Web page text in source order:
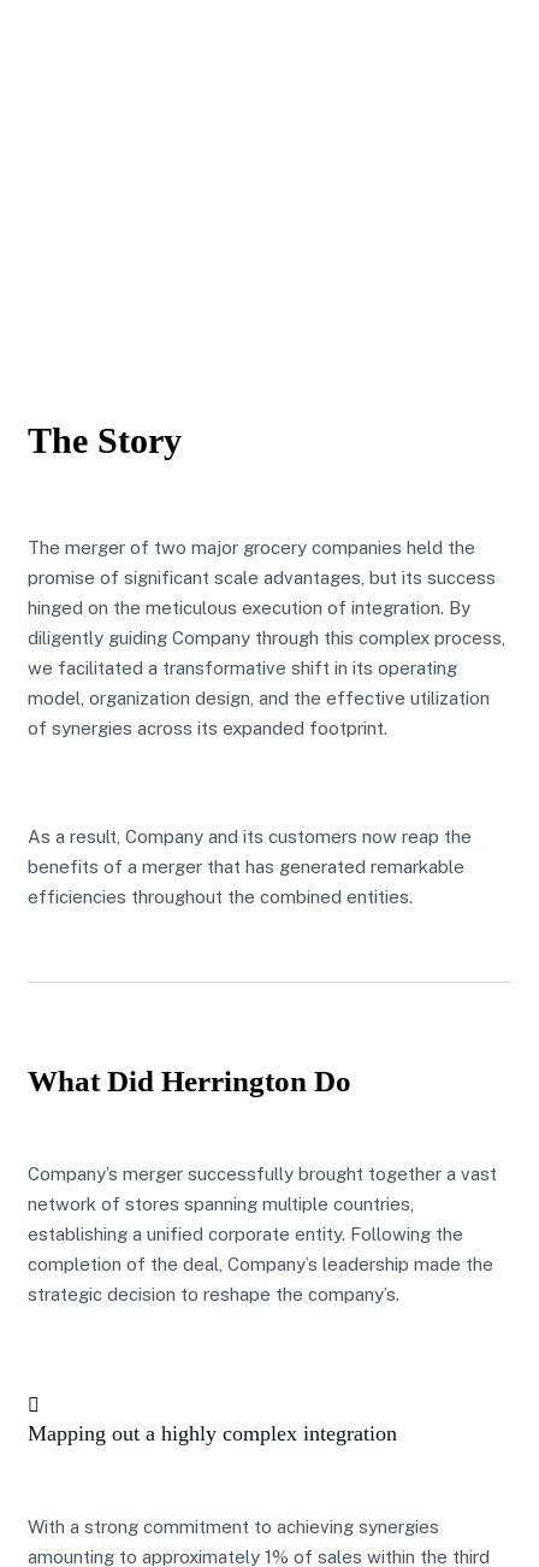
The Story
The merger of two major grocery companies held the
promise of significant scale advantages, but its success
hinged on the meticulous execution of integration. By
diligently guiding Company through this complex process,
we facilitated a transformative shift in its operating
model, organization design, and the effective utilization
of synergies across its expanded footprint.
As a result, Company and its customers now reap the
benefits of a merger that has generated remarkable
efficiencies throughout the combined entities.
What Did Herrington Do
Company’s merger successfully brought together a vast
network of stores spanning multiple countries,
establishing a unified corporate entity. Following the
completion of the deal, Company’s leadership made the
strategic decision to reshape the company’s.
Mapping out a highly complex integration
With a strong commitment to achieving synergies
amounting to approximately 1% of sales within the third